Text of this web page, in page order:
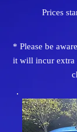
Prices
£85
* Please be
it will incur extra